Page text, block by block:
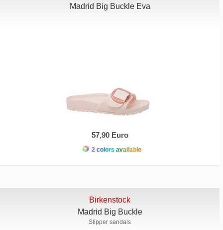
Madrid Big Buckle Eva
57,90 Euro
2 colors available
Birkenstock
Madrid Big Buckle
Slipper sandals